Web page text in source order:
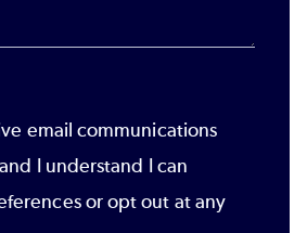
email communications
I understand I can
or opt out at any